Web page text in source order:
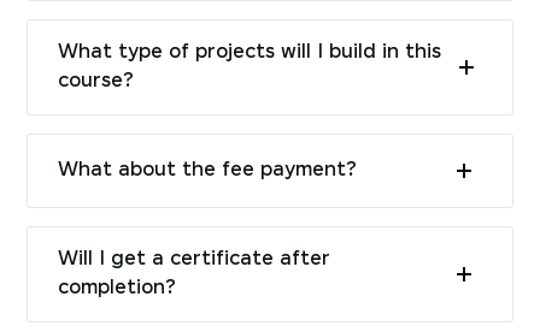
What type of projects will I build in this
course?
What about the fee payment?
Will I get a certificate after
completion?